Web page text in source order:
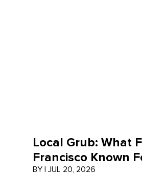
Local Grub: What
Francisco Known
BY | JUL 20, 2026